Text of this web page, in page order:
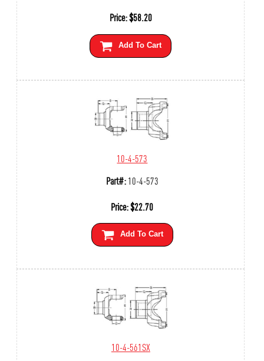
Price:$58.20
Add To Cart
10-4-573
Part#:10-4-573
Price:$22.70
Add To Cart
10-4-561SX